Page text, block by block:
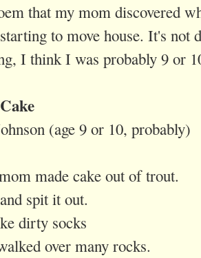
that my mom discovered
to move house. It's not
I think I was probably 9 or
(age 9 or 10, probably)
made cake out of trout.
spit it out.
dirty socks
over many rocks.